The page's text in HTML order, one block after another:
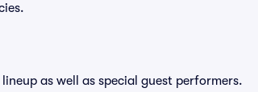
as well as special guest performers.